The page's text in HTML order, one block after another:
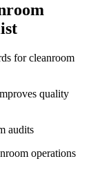
for cleanroom
quality
audits
operations